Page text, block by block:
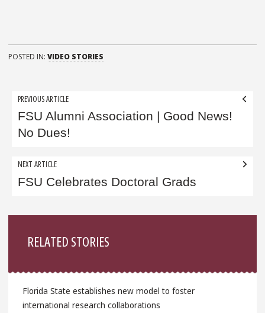
POSTED IN: VIDEO STORIES
Post
navigation
PREVIOUS ARTICLE
FSU Alumni Association | Good News!
No Dues!
NEXT ARTICLE
FSU Celebrates Doctoral Grads
RELATED STORIES
Florida State establishes new model to foster
international research collaborations